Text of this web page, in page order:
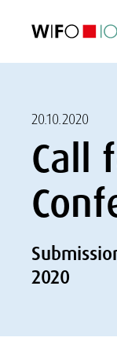
20.10.2020
Call
2020